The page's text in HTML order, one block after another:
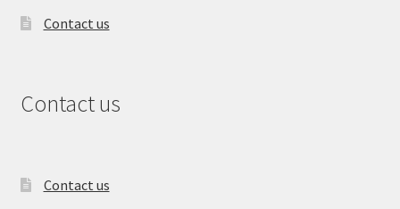
Contact us
Contact us
Contact us